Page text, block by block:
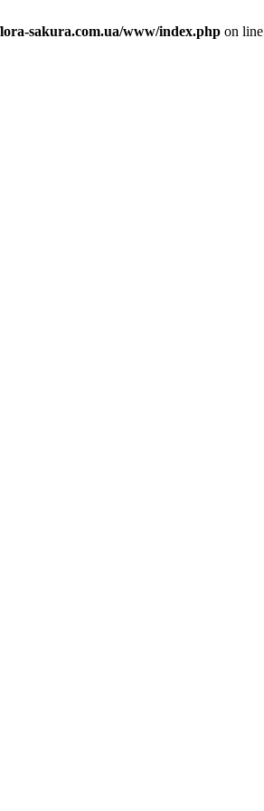
sakura.com.ua/www/index.php on line